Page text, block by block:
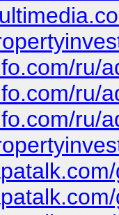
ru/
ru/
ru/